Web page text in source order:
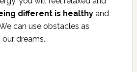
different is healthyand
can use obstacles as
dreams.